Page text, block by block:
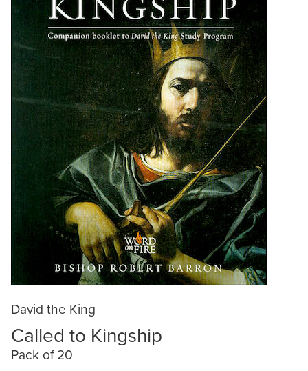
David the King
Called to Kingship
Pack of 20